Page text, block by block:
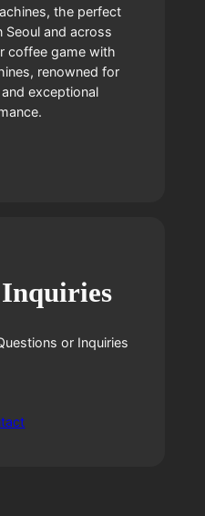
the perfect
and across
coffee game with
renowned for
exceptional
Inquiries
or Inquiries